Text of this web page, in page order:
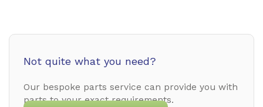
Not quite what you need?
Our bespoke parts service can provide you with
parts to your exact requirements.